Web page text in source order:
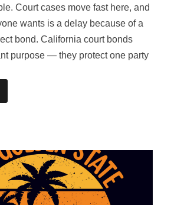
Court cases move fast here, and
wants is a delay because of a
bond. California court bonds
purpose — they protect one party